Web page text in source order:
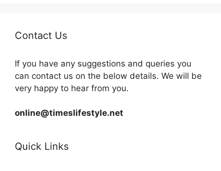
Contact Us
If you have any suggestions and queries you
can contact us on the below details. We will be
very happy to hear from you.
online@timeslifestyle.net
Quick Links